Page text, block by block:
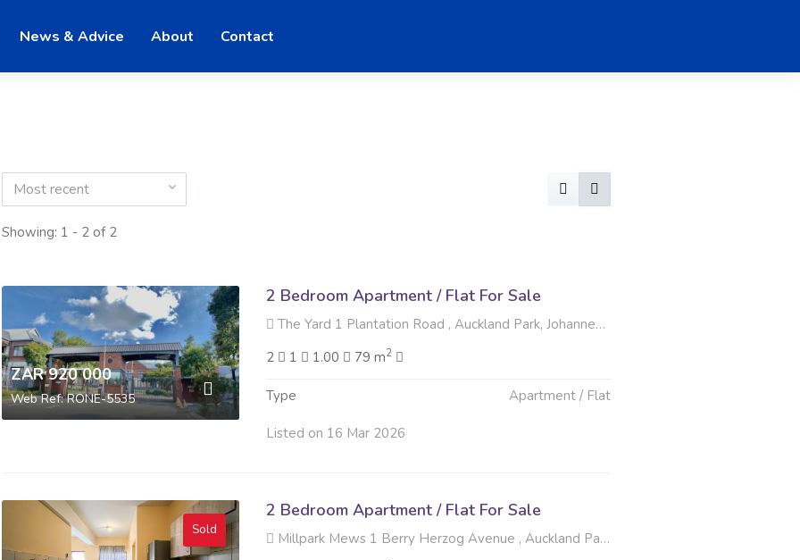
News & Advice About Contact
Most recent
Showing: 1 - 2 of 2
ZAR 920 000
Web Ref: RONE-5535
2 Bedroom Apartment / Flat For Sale
The Yard 1 Plantation Road , Auckland Park, Johannesburg
2
1 1.00 79 m2
Type Apartment / Flat
Listed on 16 Mar 2026
Sold
2 Bedroom Apartment / Flat For Sale
Millpark Mews 1 Berry Herzog Avenue , Auckland Park, Johannesburg